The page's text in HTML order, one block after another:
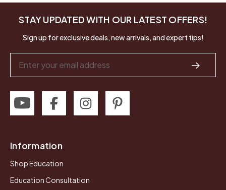
STAY UPDATED WITH OUR LATEST OFFERS!
Sign up for exclusive deals, new arrivals, and expert tips!
Address
Information
Shop Education
Education Consultation